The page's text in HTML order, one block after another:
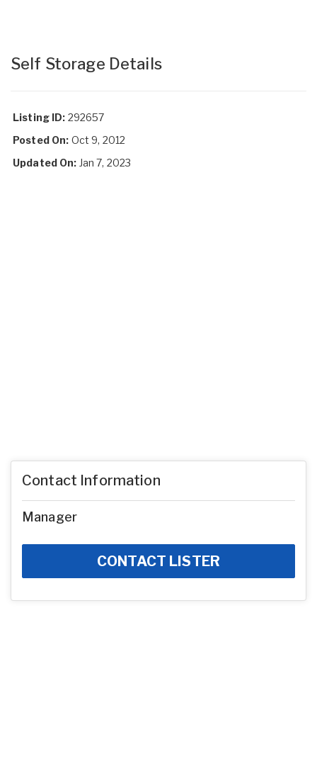
Self Storage Details
Listing ID: 292657
Posted On: Oct 9, 2012
Updated On: Jan 7, 2023
Contact Information
Manager
CONTACT LISTER